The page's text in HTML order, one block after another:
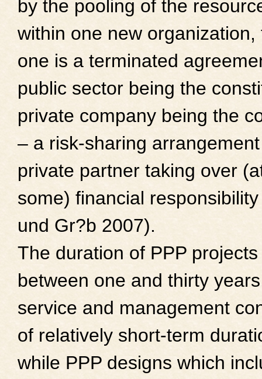
by the pooling of the
within one new organization,
one is a terminated
public sector being the
private company being the
– a risk-sharing
private partner taking over
some) financial
und Gr?b 2007).
The duration of PPP
between one and thirty
service and management
of relatively short-term
while PPP designs which